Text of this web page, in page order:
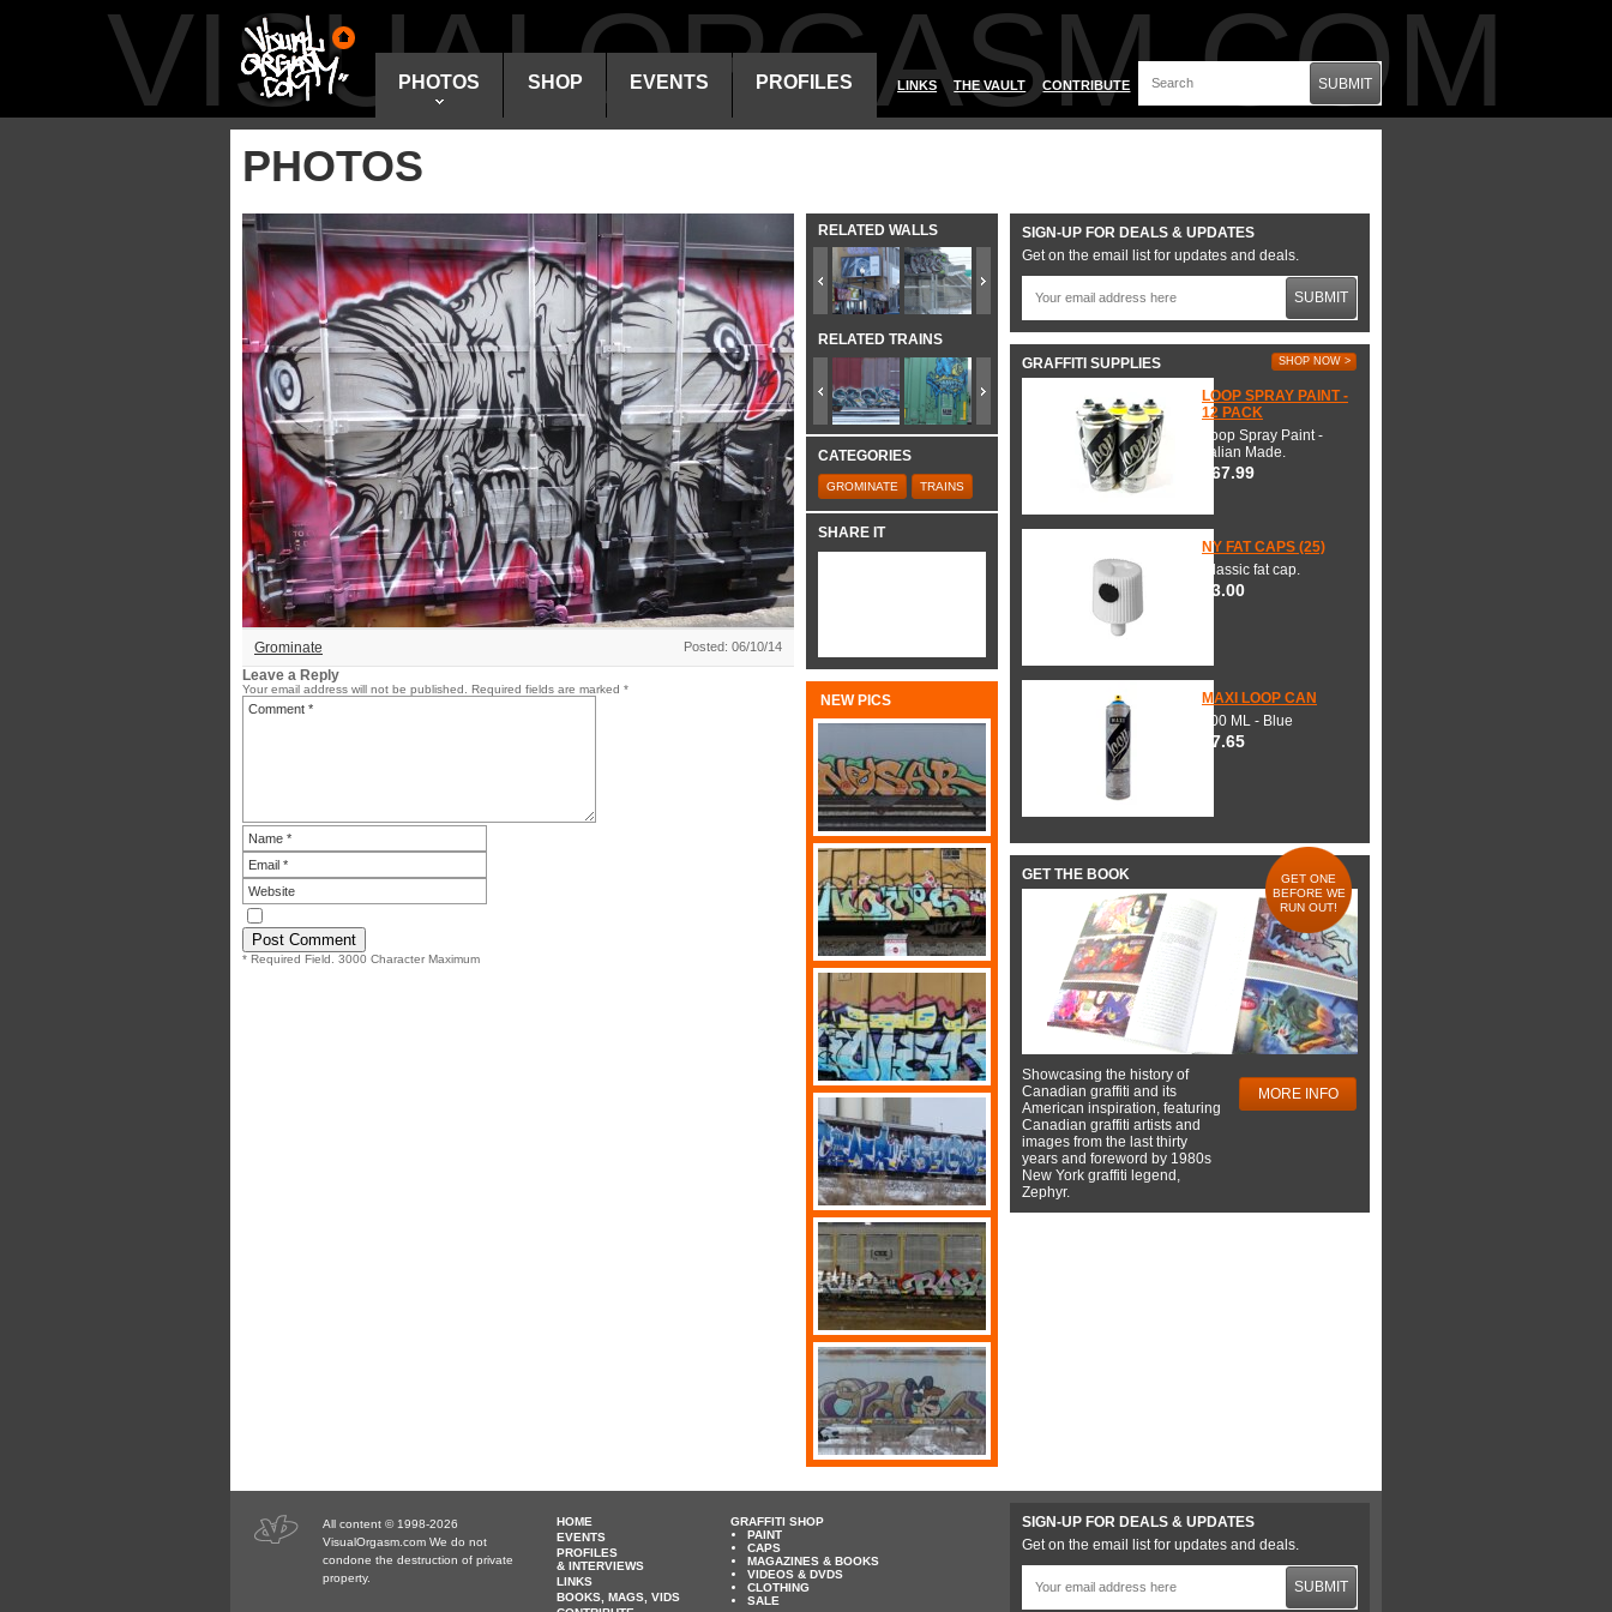
VISUALORGASM.COM
PHOTOS SHOP EVENTS PROFILES LINKS THE VAULT CONTRIBUTE SUBMIT
PHOTOS
Grominate Posted: 06/10/14
Leave a Reply
Your email address will not be published. Required fields are marked *
* Required Field. 3000 Character Maximum
RELATED WALLS
RELATED TRAINS
CATEGORIES
GROMINATE TRAINS
SHARE IT
NEW PICS
SIGN-UP FOR DEALS & UPDATES
Get on the email list for updates and deals.
SUBMIT
GRAFFITI SUPPLIES SHOP NOW >
LOOP SPRAY PAINT -
12 PACK
Loop Spray Paint -
Italian Made.
$67.99
NY FAT CAPS (25)
Classic fat cap.
$3.00
MAXI LOOP CAN
600 ML - Blue
$7.65
GET THE BOOK
GET ONE
BEFORE WE
RUN OUT!
Showcasing the history of
Canadian graffiti and its
American inspiration, featuring
Canadian graffiti artists and
images from the last thirty
years and foreword by 1980s
New York graffiti legend,
Zephyr.
MORE INFO
All content © 1998-2026
VisualOrgasm.com We do not
condone the destruction of private
property.
HOME
EVENTS
PROFILES
& INTERVIEWS
LINKS
BOOKS, MAGS, VIDS
GRAFFITI SHOP
PAINT
CAPS
MAGAZINES & BOOKS
VIDEOS & DVDS
CLOTHING
SALE
SIGN-UP FOR DEALS & UPDATES
Get on the email list for updates and deals.
SUBMIT